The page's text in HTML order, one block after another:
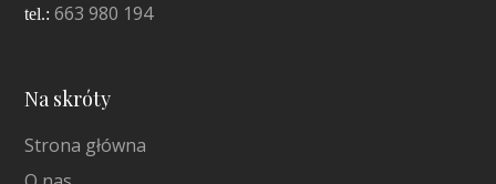
tel.: 663 980 194
Na skróty
Strona główna